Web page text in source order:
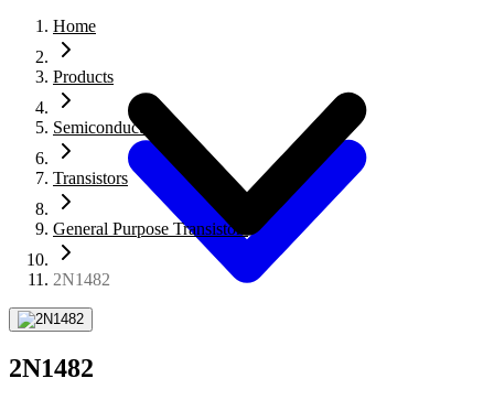
Home
Products
Semiconductors
Transistors
General Purpose Transistors
2N1482
2N1482